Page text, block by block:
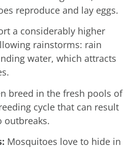
reproduce and lay eggs.
a considerably higher
rainstorms: rain
water, which attracts
breed in the fresh pools of
cycle that can result
outbreaks.
Mosquitoes love to hide in